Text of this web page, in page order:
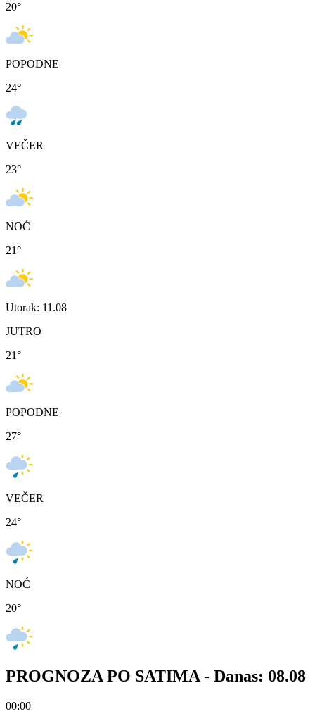
20°
POPODNE
24°
VEČER
23°
NOĆ
21°
Utorak: 11.08
JUTRO
21°
POPODNE
27°
VEČER
24°
NOĆ
20°
PROGNOZA PO SATIMA - Danas: 08.08
00:00